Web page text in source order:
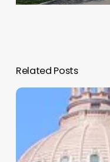
Related Posts